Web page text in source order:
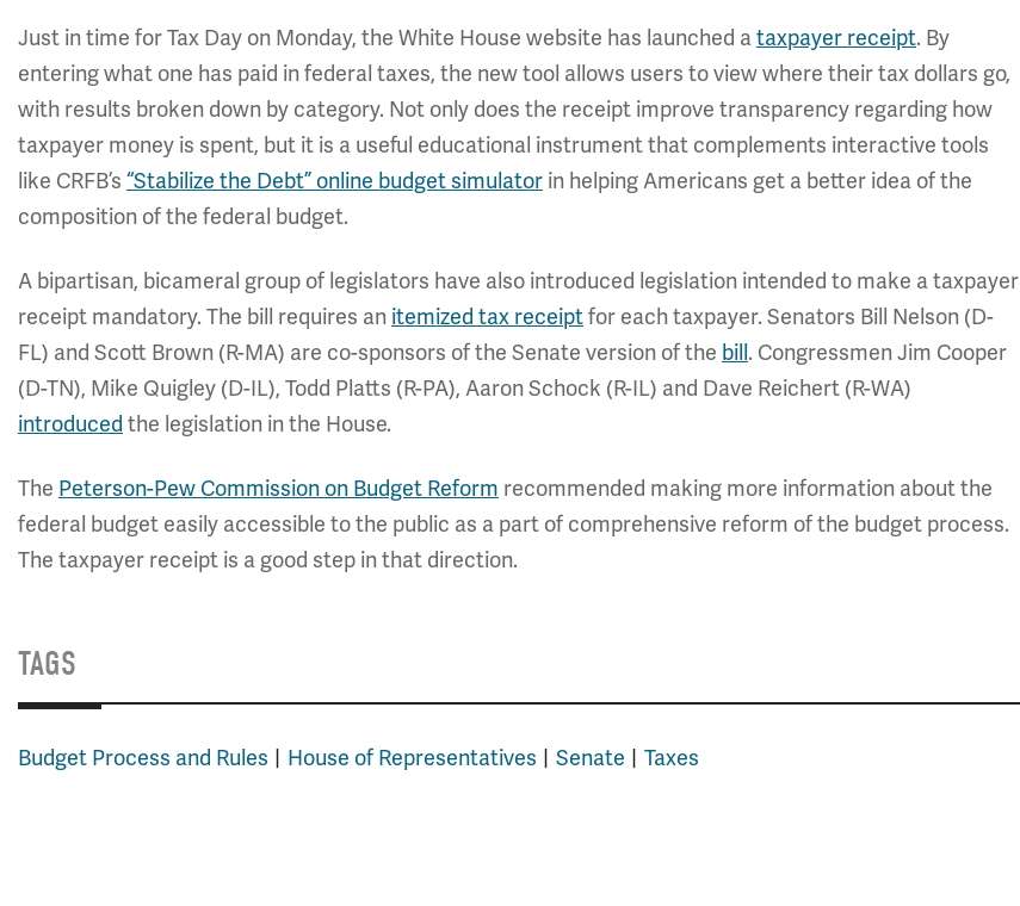
Just in time for Tax Day on Monday, the White House website has launched ataxpayer receipt. By
entering what one has paid in federal taxes, the new tool allows users to view where their tax dollars go,
with results broken down by category. Not only does the receipt improve transparency regarding how
taxpayer money is spent, but it is a useful educational instrument that complements interactive tools
like CRFB’s “Stabilize the Debt” online budget simulator in helping Americans get a better idea of the
composition of the federal budget.
A bipartisan, bicameral group of legislators have also introduced legislation intended to make a taxpayer
receipt mandatory. The bill requires an itemized tax receiptfor each taxpayer. Senators Bill Nelson (D-
FL) and Scott Brown (R-MA) are co-sponsors of the Senate version of the bill. Congressmen Jim Cooper
(D-TN), Mike Quigley (D-IL), Todd Platts (R-PA), Aaron Schock (R-IL) and Dave Reichert (R-WA)
introduced the legislation in the House.
The Peterson-Pew Commission on Budget Reform recommended making more information about the
federal budget easily accessible to the public as a part of comprehensive reform of the budget process.
The taxpayer receipt is a good step in that direction.
TAGS
Budget Process and Rules House of Representatives Senate Taxes